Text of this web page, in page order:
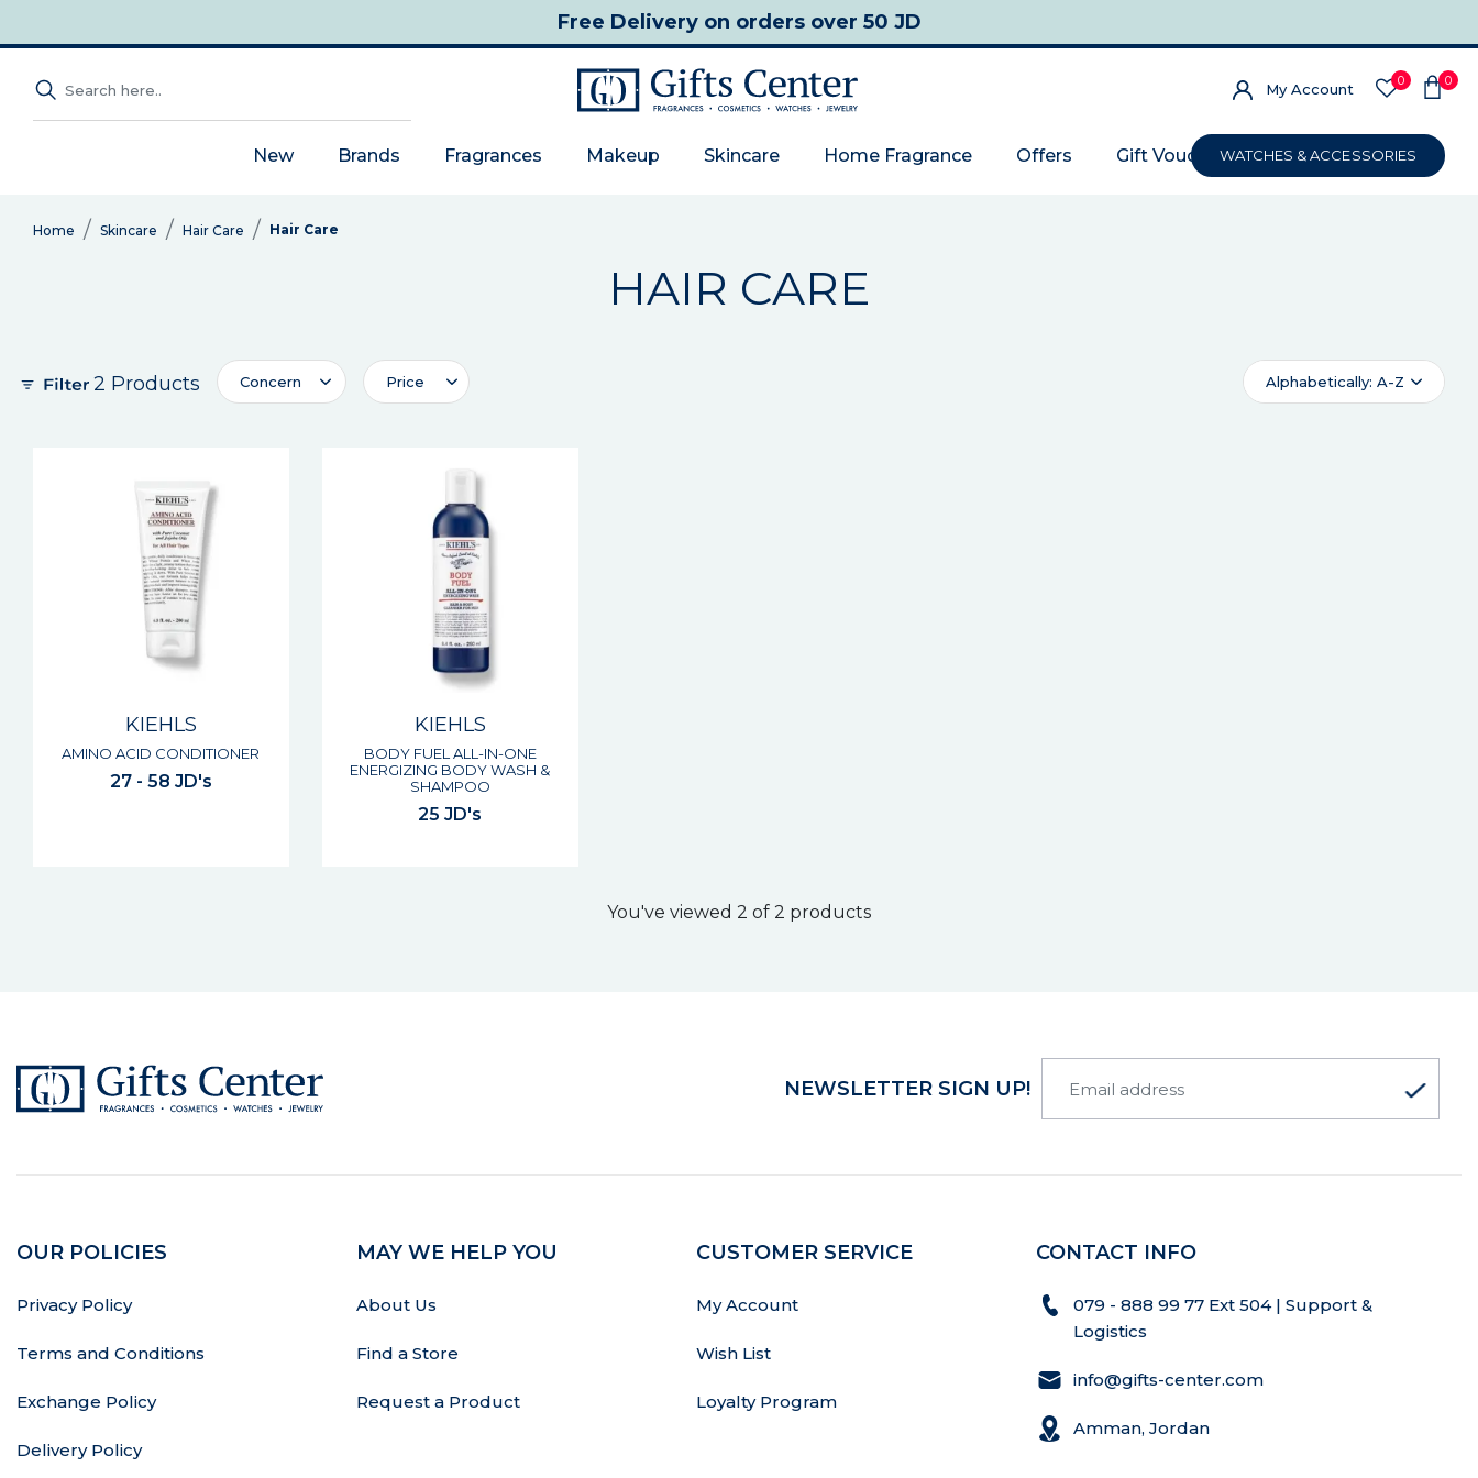
Free Deliveryon orders over 50 JD
My Account 0 0
New Brands Fragrances Makeup Skincare Home Fragrance Offers Gift VoucherWATCHES & ACCESSORIES
Home Skincare Hair Care Hair Care
HAIR CARE
2 Products Concern Price Alphabetically: A-Z
KIEHLS
AMINO ACID CONDITIONER
27 - 58 JD's
KIEHLS
BODY FUEL ALL-IN-ONE
ENERGIZING BODY WASH &
SHAMPOO
25 JD's
You've viewed 2 of 2 products
NEWSLETTER SIGN UP!
OUR POLICIES
Privacy Policy
Terms and Conditions
Exchange Policy
Delivery Policy
MAY WE HELP YOU
About Us
Find a Store
Request a Product
CUSTOMER SERVICE
My Account
Wish List
Loyalty Program
CONTACT INFO
079 - 888 99 77 Ext 504 | Support &
Logistics
info@gifts-center.com
Amman, Jordan